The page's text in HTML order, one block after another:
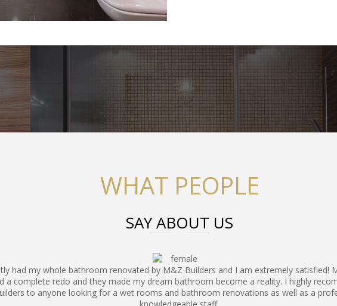
WHAT PEOPLE
SAY ABOUT US
had my whole bathroom renovated by M&Z Builders and I am extremely satisfied!
a complete redo and they made my dream bathroom become a reality. I highly
to anyone looking for a wet rooms and bathroom renovations as well as a
knowledgeable staff.